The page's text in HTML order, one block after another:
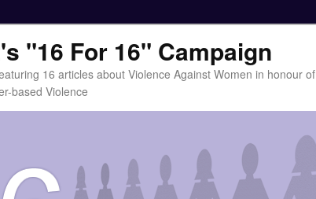
"16 For 16" Campaign
16 articles about Violence Against Women in honour of
based Violence